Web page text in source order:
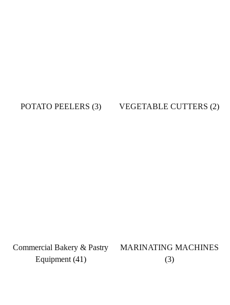
POTATO PEELERS (3) VEGETABLE CUTTERS(2)
Commercial Bakery & Pastry
Equipment (41)
MARINATING MACHINES
(3)